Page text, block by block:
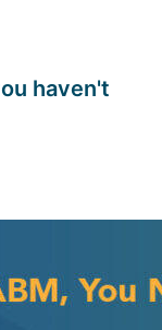
haven't